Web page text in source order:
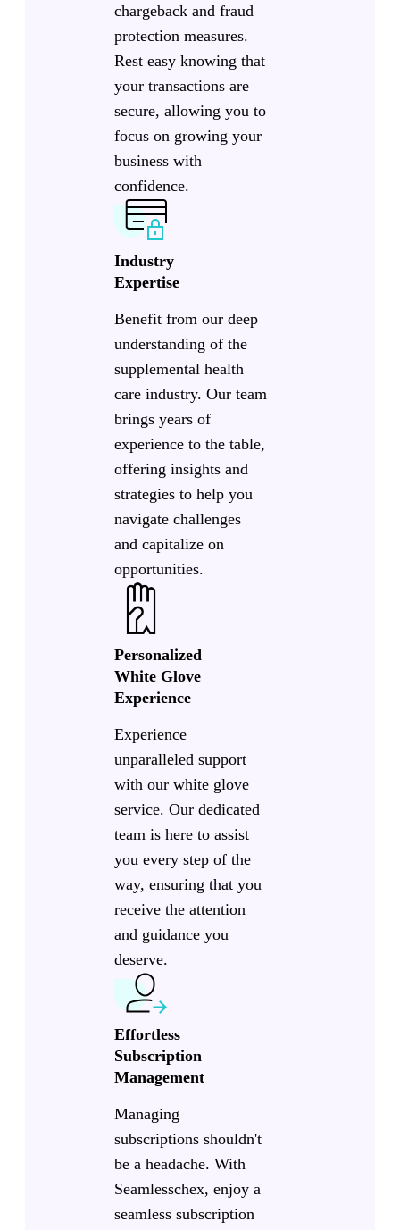
chargeback and fraud
protection measures.
Rest easy knowing that
your transactions are
secure, allowing you to
focus on growing your
business with
confidence.
Industry
Expertise
Benefit from our deep
understanding of the
supplemental health
care industry. Our team
brings years of
experience to the table,
offering insights and
strategies to help you
navigate challenges
and capitalize on
opportunities.
Personalized
White Glove
Experience
Experience
unparalleled support
with our white glove
service. Our dedicated
team is here to assist
you every step of the
way, ensuring that you
receive the attention
and guidance you
deserve.
Effortless
Subscription
Management
Managing
subscriptions shouldn't
be a headache. With
Seamlesschex, enjoy a
seamless subscription